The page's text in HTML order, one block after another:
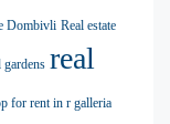
Dombivli Real estate
real
for rent in r galleria